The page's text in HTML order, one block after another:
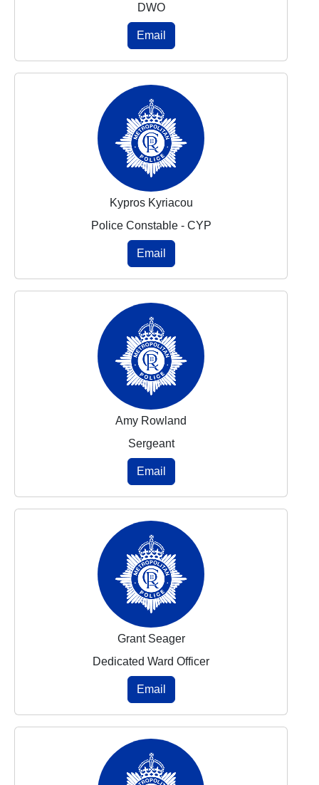
DWO
Email
Kypros Kyriacou
Police Constable - CYP
Email
Amy Rowland
Sergeant
Email
Grant Seager
Dedicated Ward Officer
Email